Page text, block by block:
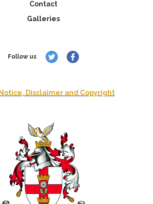
Contact
Galleries
Follow us
Disclaimer and Copyright